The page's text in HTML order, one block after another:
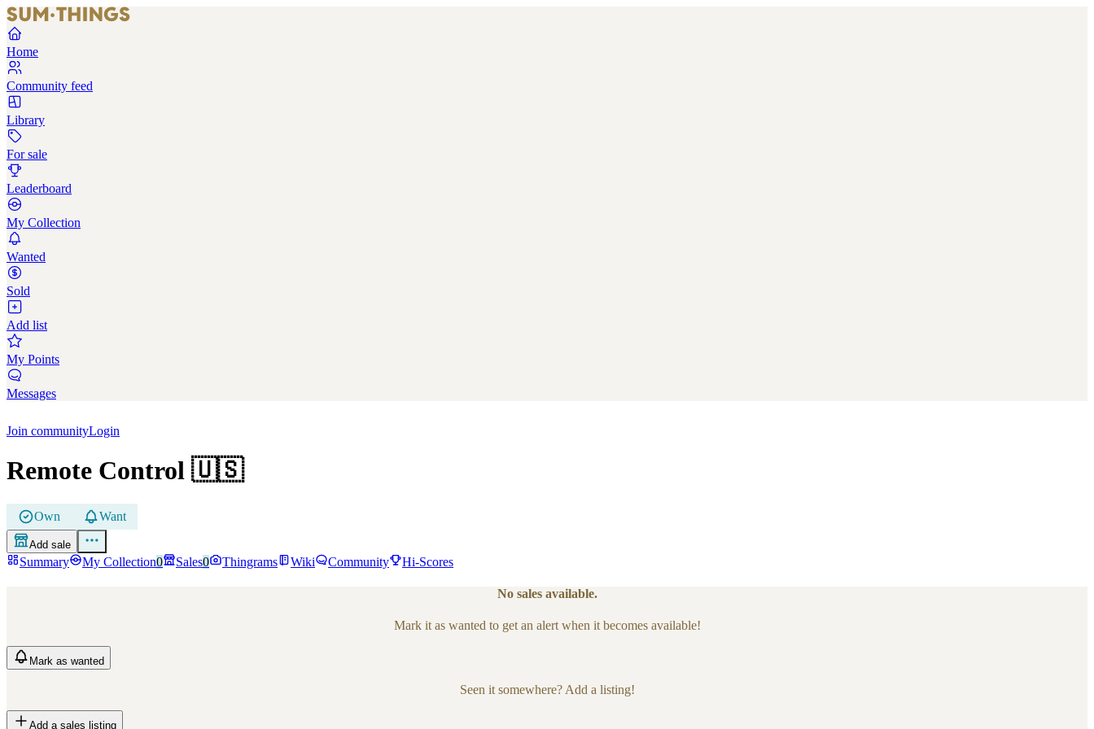
Home
Community feed
Library
For sale
Leaderboard
My Collection
Wanted
Sold
Add list
My Points
Messages
Join communityLogin
Remote Control 🇺🇸
Own Want
Add sale
Summary My Collection0 Sales0 Thingrams Wiki Community Hi-Scores
No sales available.
Mark it as wanted to get an alert when it becomes available!
Mark as wanted
Seen it somewhere? Add a listing!
Add a sales listing